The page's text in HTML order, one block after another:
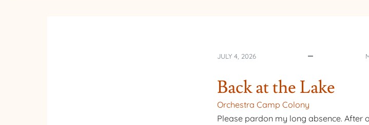
JULY 4, 2026
Back at the Lake
Orchestra Camp Colony
Please pardon my long absence. After